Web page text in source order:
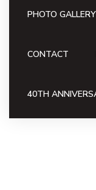
PHOTO GALLERY
CONTACT
40TH